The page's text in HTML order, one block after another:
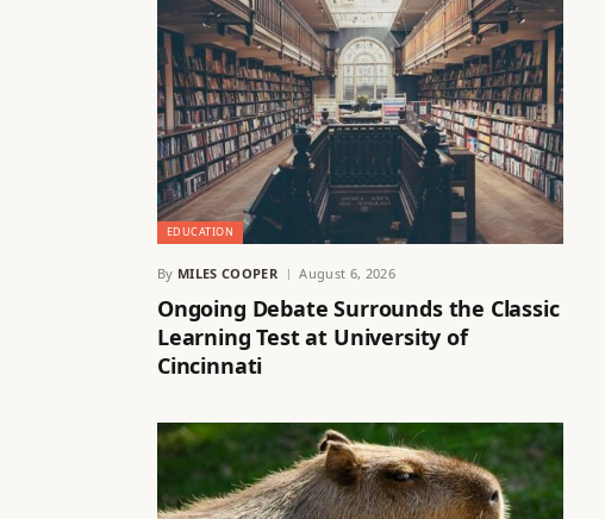
EDUCATION
By MILES COOPER August 6, 2026
Ongoing Debate Surrounds the Classic
Learning Test at University of
Cincinnati